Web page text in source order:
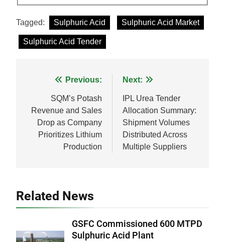
Tagged: Sulphuric Acid Sulphuric Acid Market
Sulphuric Acid Tender
navigation
Previous:
SQM’s Potash
Revenue and Sales
Drop as Company
Prioritizes Lithium
Production
Next:
IPL Urea Tender
Allocation Summary:
Shipment Volumes
Distributed Across
Multiple Suppliers
Related News
GSFC Commissioned 600 MTPD
Sulphuric Acid Plant